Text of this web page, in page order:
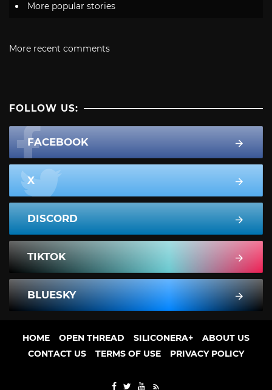
More popular stories
More recent comments
FOLLOW US:
FACEBOOK
X
DISCORD
TIKTOK
BLUESKY
HOME OPEN THREAD SILICONERA+
ABOUT US
CONTACT US
TERMS OF USE PRIVACY POLICY